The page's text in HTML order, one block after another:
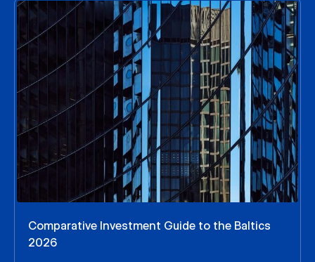
Comparative Investment Guide to the Baltics
2026